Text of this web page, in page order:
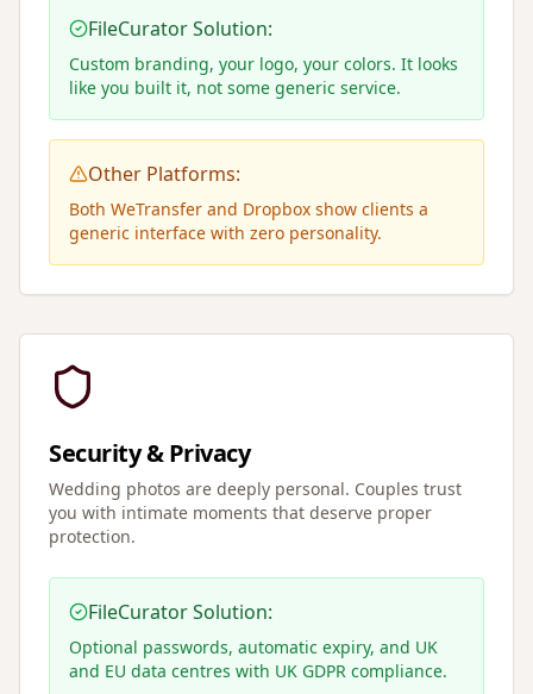
FileCurator Solution:
Custom branding, your logo, your colors. It looks
like you built it, not some generic service.
Other Platforms:
Both WeTransfer and Dropbox show clients a
generic interface with zero personality.
Security & Privacy
Wedding photos are deeply personal. Couples trust
you with intimate moments that deserve proper
protection.
FileCurator Solution:
Optional passwords, automatic expiry, and UK
and EU data centres with UK GDPR compliance.